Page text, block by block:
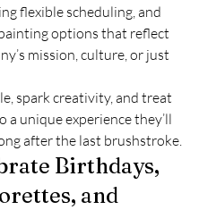
flexible scheduling, and
options that reflect
mission, culture, or just
spark creativity, and treat
a unique experience they’ll
after the last brushstroke.
Birthdays,
and